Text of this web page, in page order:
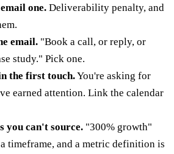
one. Deliverability penalty, and
email. "Book a call, or reply, or
study." Pick one.
the first touch.You're asking for
earned attention. Link the calendar
you can't source. "300% growth"
timeframe, and a metric definition is